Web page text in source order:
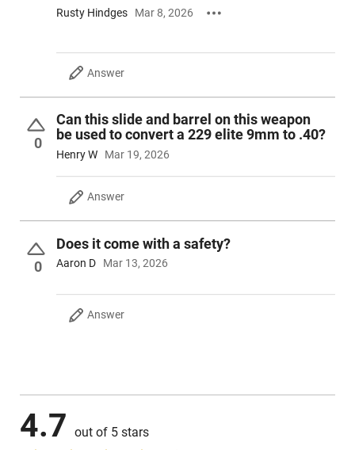
Rusty Hindges Mar 8, 2026
Answer
0
Can this slide and barrel on this weapon
be used to convert a 229 elite 9mm to .40?
Henry W Mar 19, 2026
Answer
0
Does it come with a safety?
Aaron D Mar 13, 2026
Answer
4.7 out of 5 stars